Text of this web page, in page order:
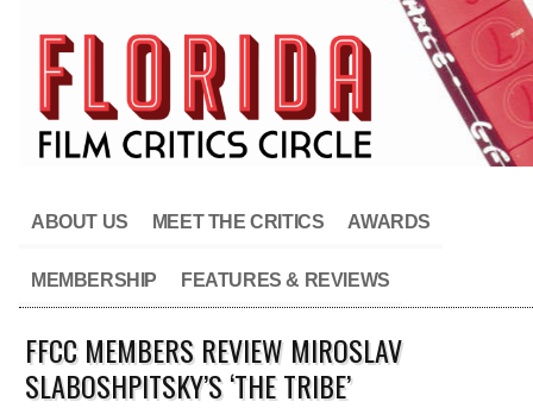
ABOUT US MEET THE CRITICS AWARDS
MEMBERSHIP FEATURES & REVIEWS
FFCC MEMBERS REVIEW MIROSLAV
SLABOSHPITSKY’S ‘THE TRIBE’